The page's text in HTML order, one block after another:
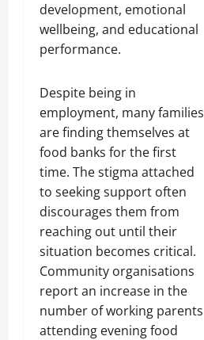
development, emotional
wellbeing, and educational
performance.
Despite being in
employment, many families
are finding themselves at
food banks for the first
time. The stigma attached
to seeking support often
discourages them from
reaching out until their
situation becomes critical.
Community organisations
report an increase in the
number of working parents
attending evening food